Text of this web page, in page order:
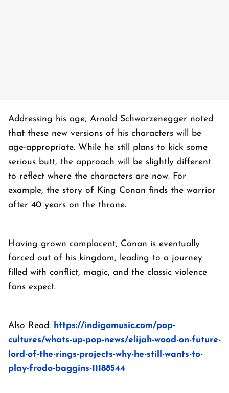
Addressing his age, Arnold Schwarzenegger noted
that these new versions of his characters will be
age-appropriate. While he still plans to kick some
serious butt, the approach will be slightly different
to reflect where the characters are now. For
example, the story of King Conan finds the warrior
after 40 years on the throne.
Having grown complacent, Conan is eventually
forced out of his kingdom, leading to a journey
filled with conflict, magic, and the classic violence
fans expect.
Also Read: https://indigomusic.com/pop-
cultures/whats-up-pop-news/elijah-wood-on-future-
lord-of-the-rings-projects-why-he-still-wants-to-
play-frodo-baggins-11188544